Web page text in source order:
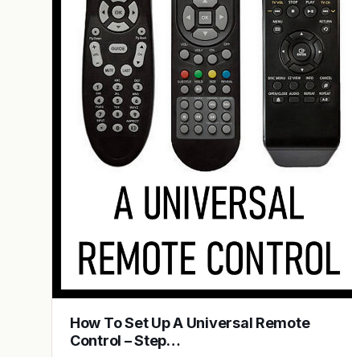
How To Set Up A Universal Remote
Control – Step…